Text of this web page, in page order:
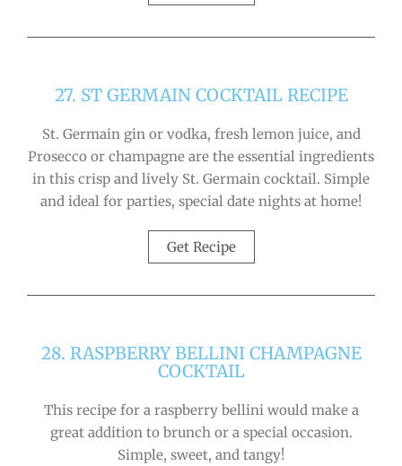
27. ST GERMAIN COCKTAIL RECIPE
St. Germain gin or vodka, fresh lemon juice, and
Prosecco or champagne are the essential ingredients
in this crisp and lively St. Germain cocktail. Simple
and ideal for parties, special date nights at home!
Get Recipe
28. RASPBERRY BELLINI CHAMPAGNE
COCKTAIL
This recipe for a raspberry bellini would make a
great addition to brunch or a special occasion.
Simple, sweet, and tangy!